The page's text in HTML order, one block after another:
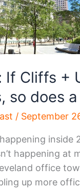
If Cliffs +
so does
/ September
inside
happening at
office
up more